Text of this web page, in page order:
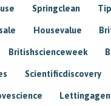
Springclean
Housevalue
Britishscienceweek
Scientificdiscovery